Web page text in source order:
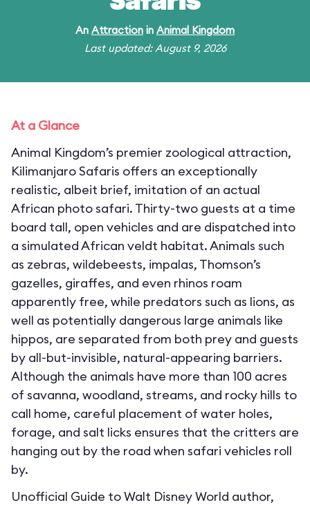
An Attraction in Animal Kingdom
Last updated: August 9, 2026
At a Glance
Animal Kingdom’s premier zoological attraction,
Kilimanjaro Safaris offers an exceptionally
realistic, albeit brief, imitation of an actual
African photo safari. Thirty-two guests at a time
board tall, open vehicles and are dispatched into
a simulated African veldt habitat. Animals such
as zebras, wildebeests, impalas, Thomson’s
gazelles, giraffes, and even rhinos roam
apparently free, while predators such as lions, as
well as potentially dangerous large animals like
hippos, are separated from both prey and guests
by all-but-invisible, natural-appearing barriers.
Although the animals have more than 100 acres
of savanna, woodland, streams, and rocky hills to
call home, careful placement of water holes,
forage, and salt licks ensures that the critters are
hanging out by the road when safari vehicles roll
by.
Unofficial Guide to Walt Disney World author,